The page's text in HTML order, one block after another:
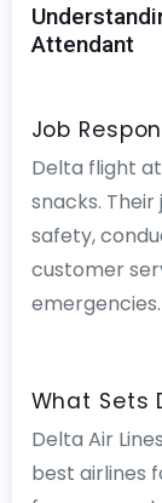
Attendant
Job
Delta flight
snacks.
safety,
customer
What Sets
Delta Air
best airlines